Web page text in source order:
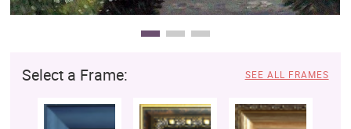
Select a Frame: SEE ALL FRAMES